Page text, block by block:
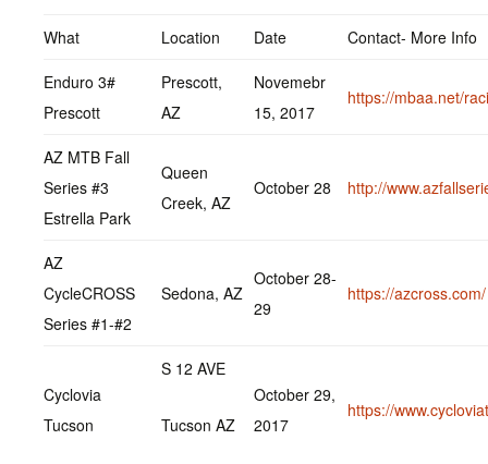
What Location Date Contact- More Info
Enduro 3#
Prescott
Prescott,
AZ
Novemebr
15, 2017
https://mbaa.net/
AZ MTB Fall
Series #3
Estrella Park
Queen
Creek, AZ
October 28 http://
AZ
CycleCROSS
Series #1-#2
Sedona, AZ
October 28-
29
https://azcross.com/
Cyclovia
Tucson
S 12 AVE
Tucson AZ
October 29,
2017
https://